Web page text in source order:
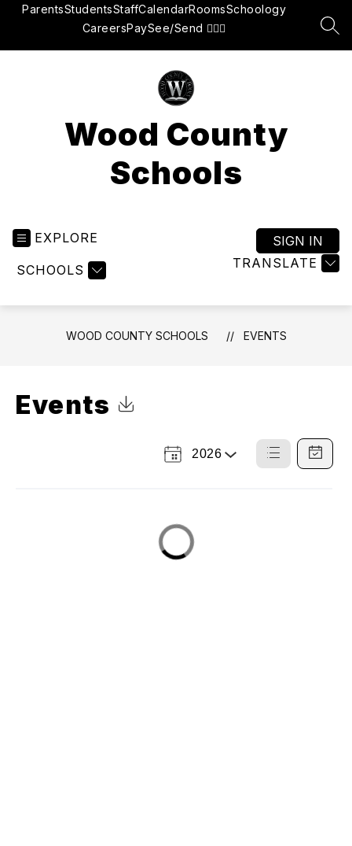
SkipParentsStudentsStaffCalendarRoomsSchoology
CareersPaySee/Send 👮🏽‍♂️
Wood County
Schools
EXPLORE
SCHOOLS TRANSLATE
SIGN IN
WOOD COUNTY SCHOOLS EVENTS
Events
Select
2026
Calendar